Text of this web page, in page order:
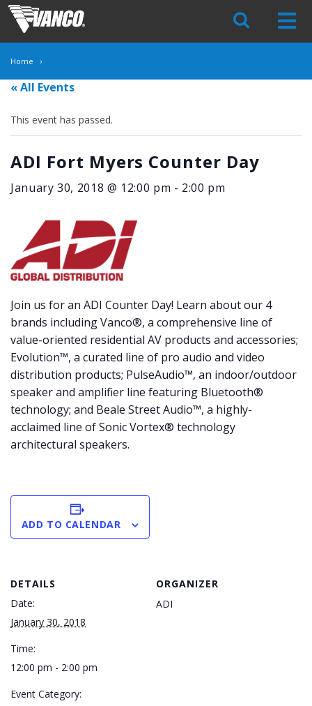
Skip
Navigation
Home
« All Events
This event has passed.
ADI Fort Myers Counter Day
January 30, 2018 @ 12:00 pm - 2:00 pm
Join us for an ADI Counter Day! Learn about our 4
brands including Vanco®, a comprehensive line of
value-oriented residential AV products and accessories;
Evolution™, a curated line of pro audio and video
distribution products; PulseAudio™, an indoor/outdoor
speaker and amplifier line featuring Bluetooth®
technology; and Beale Street Audio™, a highly-
acclaimed line of Sonic Vortex® technology
architectural speakers.
ADD TO CALENDAR
DETAILS
Date:
January 30, 2018
Time:
12:00 pm - 2:00 pm
Event Category:
ORGANIZER
ADI